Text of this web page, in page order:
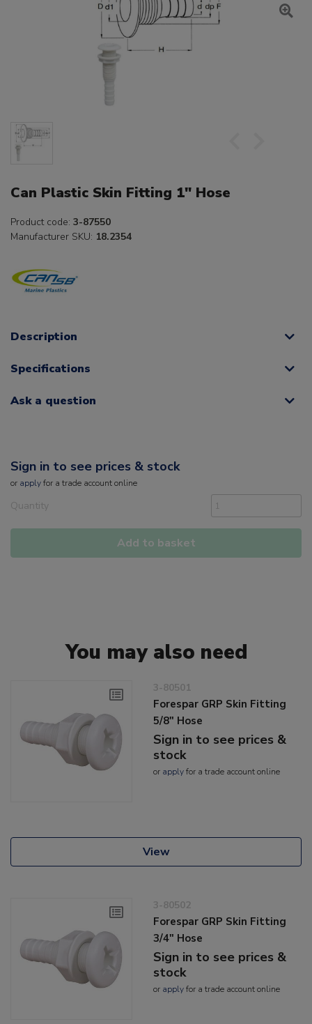
Can Plastic Skin Fitting 1" Hose
Product code: 3-87550
Manufacturer SKU: 18.2354
Description
Specifications
Ask a question
Sign in to see prices & stock
or applyfor a trade account online
Quantity
Add to basket
You may also need
3-80501
Forespar GRP Skin Fitting
5/8" Hose
Sign in to see prices &
stock
or applyfor a trade account online
View
3-80502
Forespar GRP Skin Fitting
3/4" Hose
Sign in to see prices &
stock
or applyfor a trade account online